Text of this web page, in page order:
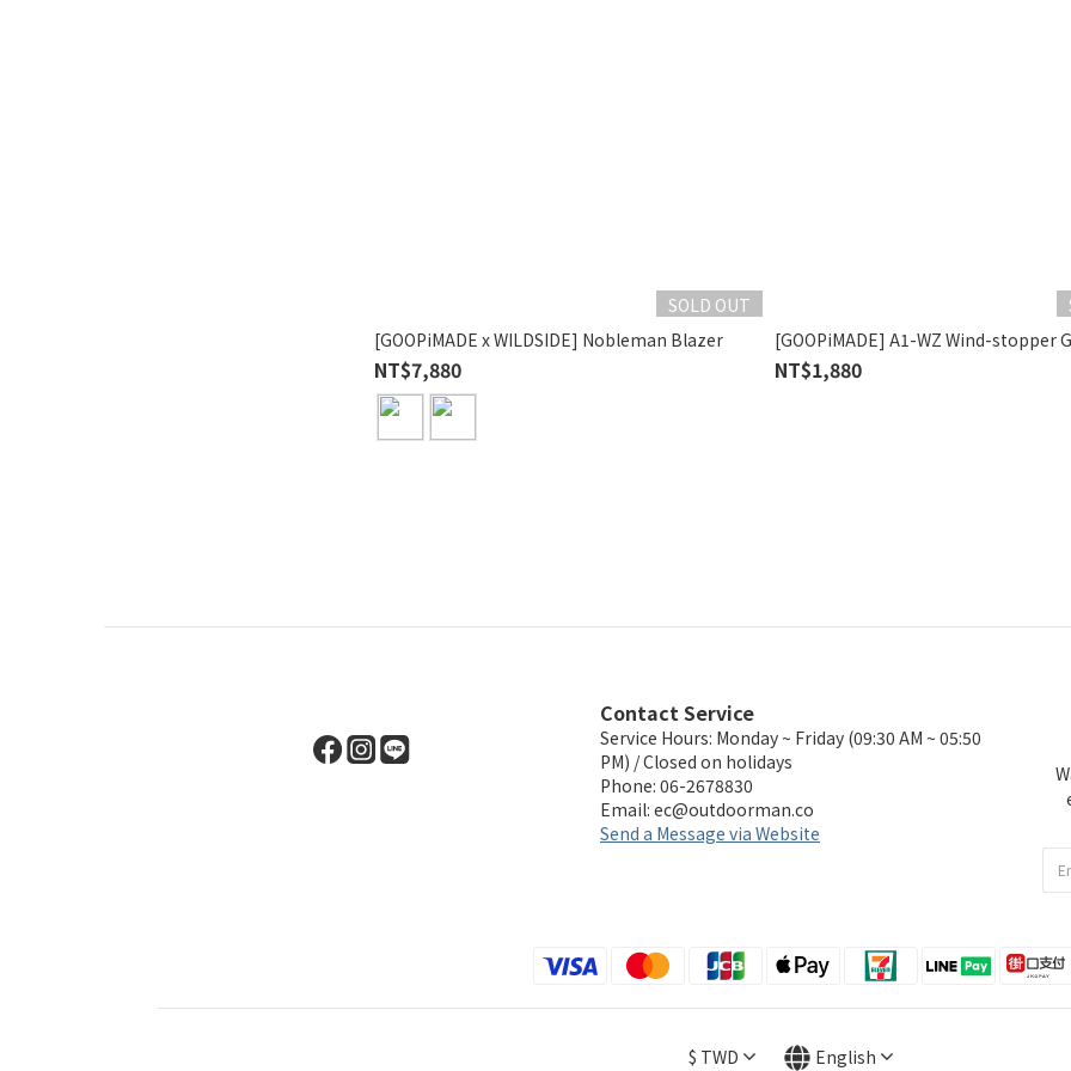
SOLD OUT
[GOOPiMADE x WILDSIDE] Nobleman Blazer
NT$7,880
[GOOPiMADE] A1-WZ Wind-stopper
NT$1,880
Contact Service
Service Hours: Monday ~ Friday (09:30 AM ~ 05:50
PM) / Closed on holidays
Phone: 06-2678830
Email: ec@outdoorman.co
Send a Message via Website
$ TWD English